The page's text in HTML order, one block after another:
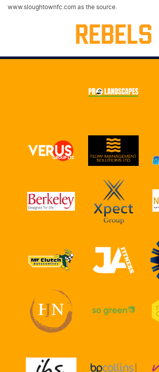
www.sloughtownfc.com as the source.
REBELS